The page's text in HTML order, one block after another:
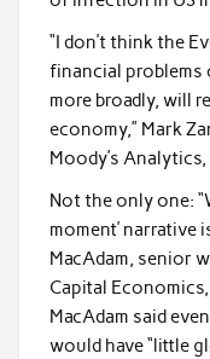
“I don’t think the
financial problems
more broadly, will
economy,” Mark
Moody’s
Not the only one:
moment’ narrative
MacAdam, senior
Capital
MacAdam said
would have “little